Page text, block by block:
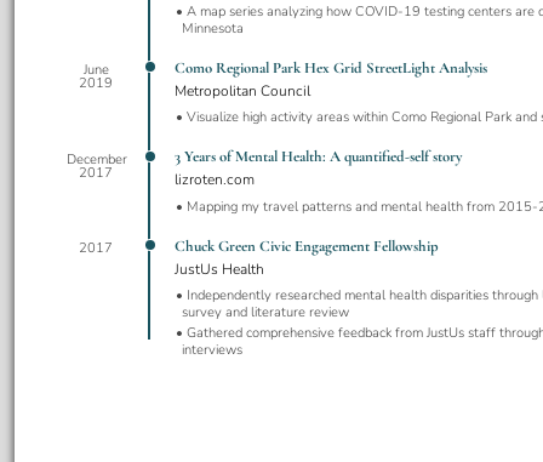
A map series analyzing how COVID-19 testing centers are
Minnesota
June
2019
Como Regional Park Hex Grid StreetLight Analysis
Metropolitan Council
Visualize high activity areas within Como Regional Park and
December
2017
3 Years of Mental Health: A quantified-self story
lizroten.com
Mapping my travel patterns and mental health from
2017
Chuck Green Civic Engagement Fellowship
JustUs Health
Independently researched mental health disparities
survey and literature review
Gathered comprehensive feedback from JustUs staff
interviews